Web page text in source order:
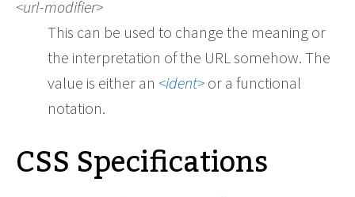
url-modifier
This can be used to change the meaning or
the interpretation of the URL somehow. The
value is either an ident or a functional
notation.
CSS Specifications